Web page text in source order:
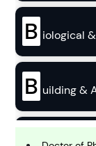
B iological
B uilding &